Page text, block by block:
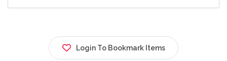
Login To Bookmark Items